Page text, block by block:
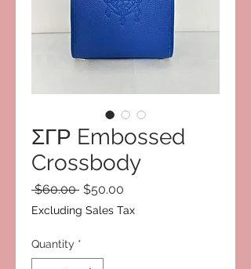
ΣΓΡ Embossed
Crossbody
$60.00 Regular
Price
$50.00
Price
Excluding Sales Tax
Quantity *